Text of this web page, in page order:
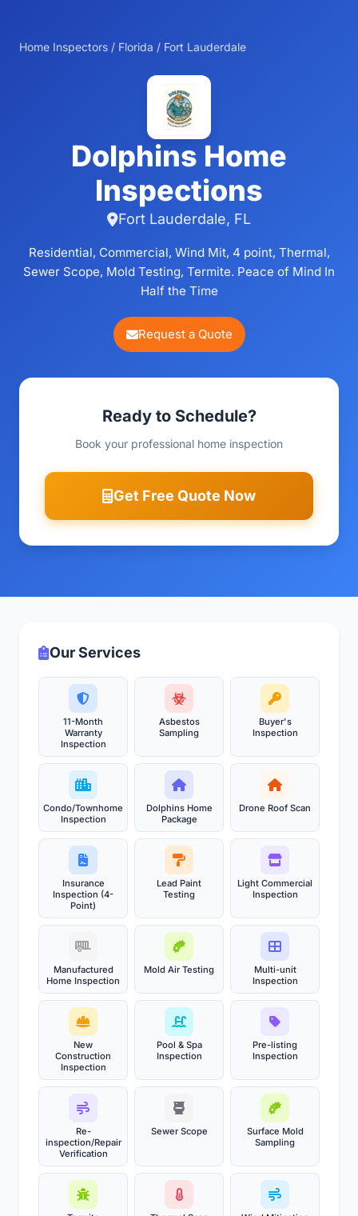
Home Inspectors / Florida / Fort Lauderdale
Dolphins Home
Inspections
Fort Lauderdale, FL
Residential, Commercial, Wind Mit, 4 point, Thermal,
Sewer Scope, Mold Testing, Termite. Peace of Mind In
Half the Time
Request a Quote
Ready to Schedule?
Book your professional home inspection
Get Free Quote Now
Our Services
11-Month
Warranty
Inspection
Asbestos
Sampling
Buyer's
Inspection
Condo/Townhome
Inspection
Dolphins Home
Package
Drone Roof Scan
Insurance
Inspection (4-
Point)
Lead Paint
Testing
Light Commercial
Inspection
Manufactured
Home Inspection
Mold Air Testing
Multi-unit
Inspection
New
Construction
Inspection
Pool & Spa
Inspection
Pre-listing
Inspection
Re-
inspection/Repair
Verification
Sewer Scope
Surface Mold
Sampling